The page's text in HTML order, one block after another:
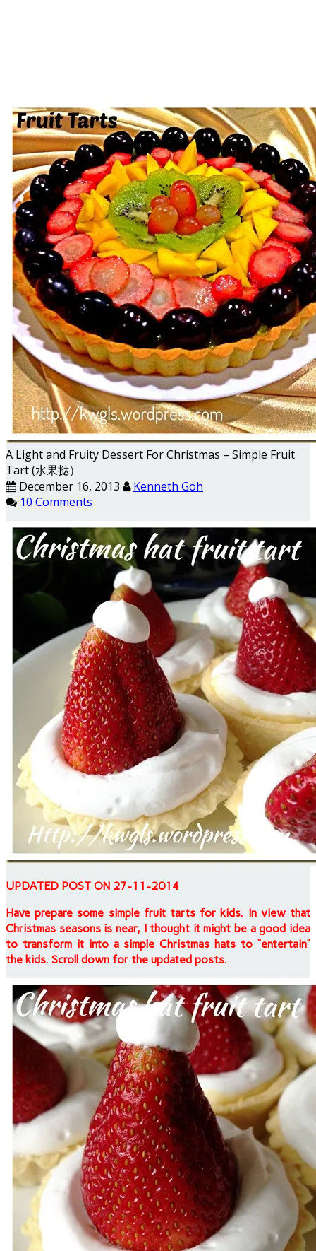
A Light and Fruity Dessert For Christmas – Simple Fruit
Tart (水果挞）
December 16, 2013
Kenneth Goh
10 Comments
UPDATED POST ON 27-11-2014
Have prepare some simple fruit tarts for kids. In view that
Christmas seasons is near, I thought it might be a good idea
to transform it into a simple Christmas hats to “entertain”
the kids. Scroll down for the updated posts.